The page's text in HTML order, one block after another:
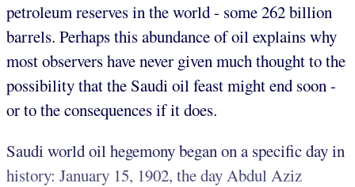
petroleum reserves in the world - some 262 billion
barrels. Perhaps this abundance of oil explains why
most observers have never given much thought to the
possibility that the Saudi oil feast might end soon -
or to the consequences if it does.
Saudi world oil hegemony began on a specific day in
history: January 15, 1902, the day Abdul Aziz